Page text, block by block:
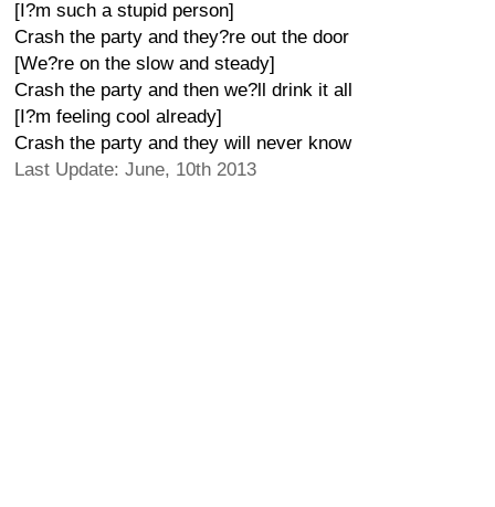
[I?m such a stupid person]
Crash the party and they?re out the door
[We?re on the slow and steady]
Crash the party and then we?ll drink it all
[I?m feeling cool already]
Crash the party and they will never know
Last Update: June, 10th 2013